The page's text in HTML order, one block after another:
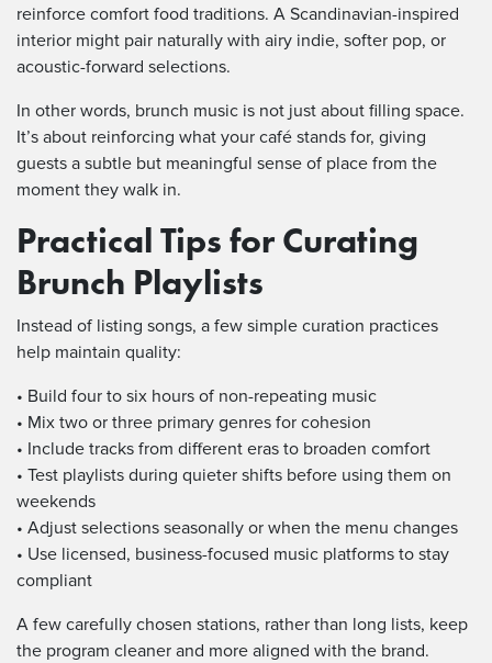
reinforce comfort food traditions. A Scandinavian-inspired
interior might pair naturally with airy indie, softer pop, or
acoustic-forward selections.
In other words, brunch music is not just about filling space.
It’s about reinforcing what your café stands for, giving
guests a subtle but meaningful sense of place from the
moment they walk in.
Practical Tips for Curating
Brunch Playlists
Instead of listing songs, a few simple curation practices
help maintain quality:
• Build four to six hours of non-repeating music
• Mix two or three primary genres for cohesion
• Include tracks from different eras to broaden comfort
• Test playlists during quieter shifts before using them on
weekends
• Adjust selections seasonally or when the menu changes
• Use licensed, business-focused music platforms to stay
compliant
A few carefully chosen stations, rather than long lists, keep
the program cleaner and more aligned with the brand.